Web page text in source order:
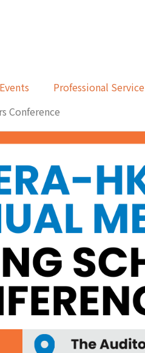
Professional Service
Conference